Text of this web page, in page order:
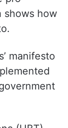
to defeat
pro-
how